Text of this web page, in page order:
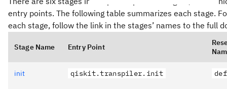
entry points. The following table summarizes each stage.
each stage, follow the link in the stages’ names to the full
Stage Name Entry Point
init qiskit.transpiler.init